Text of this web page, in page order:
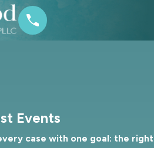
Events
case with one goal: the right